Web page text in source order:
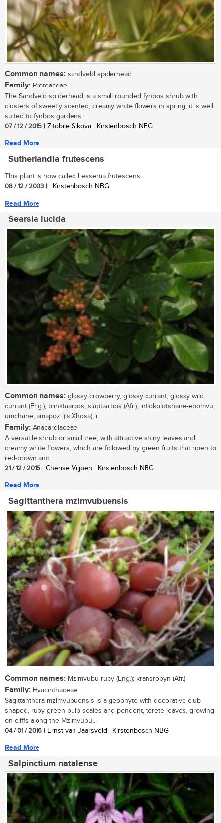
Common names: sandveld spiderhead
Family: Proteaceae
The Sandveld spiderhead is a small rounded fynbos shrub with
clusters of sweetly scented, creamy white flowers in spring; it is well
suited to fynbos gardens...
07 / 12 / 2015 | Zitobile Sikova | Kirstenbosch NBG
Read More
Sutherlandia frutescens
This plant is now called Lessertia frutescens....
08 / 12 / 2003 | | Kirstenbosch NBG
Read More
Searsia lucida
Common names: glossy crowberry, glossy currant, glossy wild
currant (Eng.); blinktaaibos, slaptaaibos (Afr.); intlokolotshane-ebomvu,
umchane, amapozi (isiXhosa); i
Family: Anacardiaceae
A versatile shrub or small tree, with attractive shiny leaves and
creamy white flowers, which are followed by green fruits that ripen to
red-brown and...
21 / 12 / 2015 | Cherise Viljoen | Kirstenbosch NBG
Read More
Sagittanthera mzimvubuensis
Common names: Mzimvubu-ruby (Eng.); kransrobyn (Afr.)
Family: Hyacinthaceae
Sagittanthera mzimvubuensis is a geophyte with decorative club-
shaped, ruby-green bulb scales and pendent, terete leaves, growing
on cliffs along the Mzimvubu...
04 / 01 / 2016 | Ernst van Jaarsveld | Kirstenbosch NBG
Read More
Salpinctium natalense